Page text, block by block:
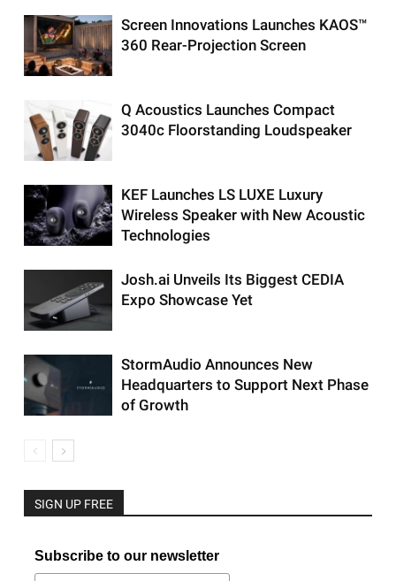
Screen Innovations Launches KAOS™
360 Rear-Projection Screen
Q Acoustics Launches Compact
3040c Floorstanding Loudspeaker
KEF Launches LS LUXE Luxury
Wireless Speaker with New Acoustic
Technologies
Josh.ai Unveils Its Biggest CEDIA
Expo Showcase Yet
StormAudio Announces New
Headquarters to Support Next Phase
of Growth
SIGN UP FREE
Subscribe to our newsletter